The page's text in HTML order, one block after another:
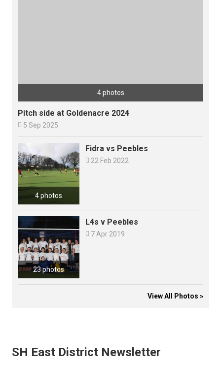
4 photos
Pitch side at Goldenacre 2024
 5 Sep 2025
4 photos
Fidra vs Peebles
 22 Feb 2022
23 photos
L4s v Peebles
 7 Apr 2019
View All Photos »
SH East District Newsletter